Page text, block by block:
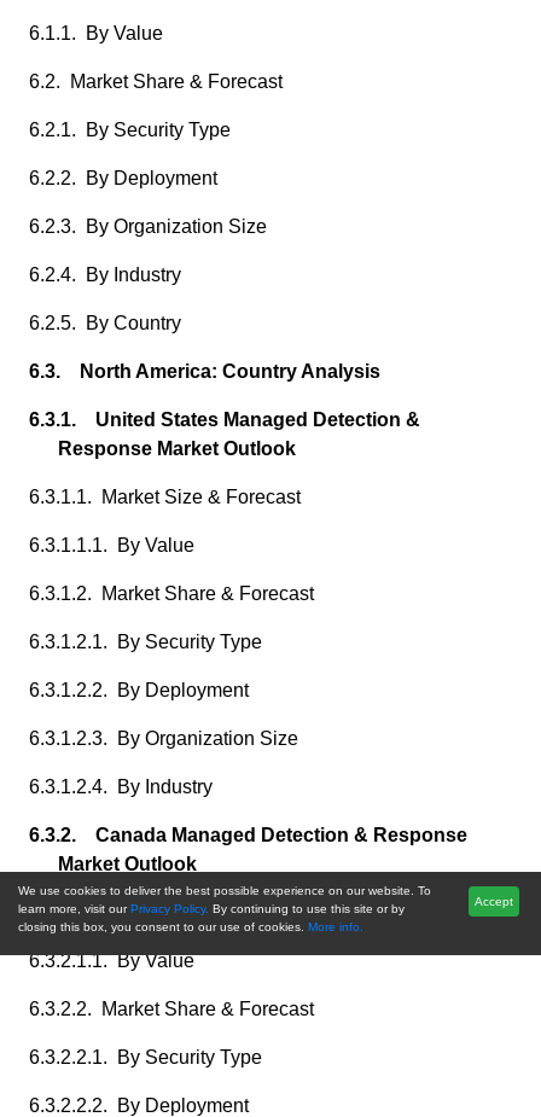
6.1.1. By Value
6.2. Market Share & Forecast
6.2.1. By Security Type
6.2.2. By Deployment
6.2.3. By Organization Size
6.2.4. By Industry
6.2.5. By Country
6.3. North America: Country Analysis
6.3.1. United States Managed Detection &
Response Market Outlook
6.3.1.1. Market Size & Forecast
6.3.1.1.1. By Value
6.3.1.2. Market Share & Forecast
6.3.1.2.1. By Security Type
6.3.1.2.2. By Deployment
6.3.1.2.3. By Organization Size
6.3.1.2.4. By Industry
6.3.2. Canada Managed Detection & Response
Market Outlook
6.3.2.1. Market Size & Forecast
6.3.2.1.1. By Value
6.3.2.2. Market Share & Forecast
6.3.2.2.1. By Security Type
6.3.2.2.2. By Deployment
We use cookies to deliver the best possible experience on our website. To
learn more, visit our Privacy Policy. By continuing to use this site or by
closing this box, you consent to our use of cookies. More info.
Accept